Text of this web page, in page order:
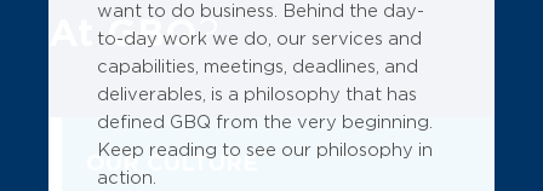
want to do business. Behind the day-
to-day work we do, our services and
capabilities, meetings, deadlines, and
deliverables, is a philosophy that has
defined GBQ from the very beginning.
Keep reading to see our philosophy in
action.
At GBQ?
OUR CULTURE